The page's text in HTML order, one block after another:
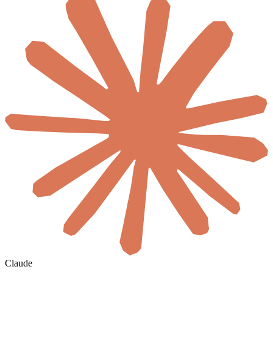
Claude